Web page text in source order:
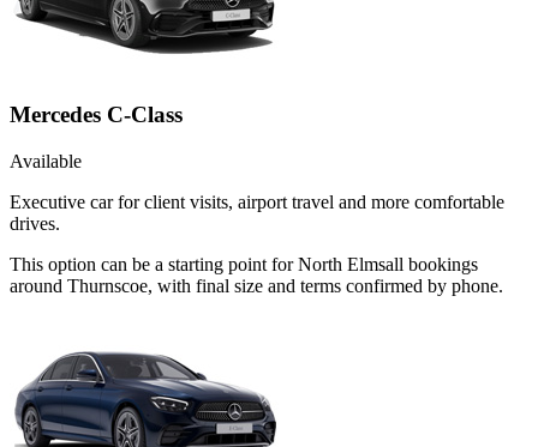
Mercedes C-Class
Available
Executive car for client visits, airport travel and more comfortable
drives.
This option can be a starting point for North Elmsall bookings
around Thurnscoe, with final size and terms confirmed by phone.